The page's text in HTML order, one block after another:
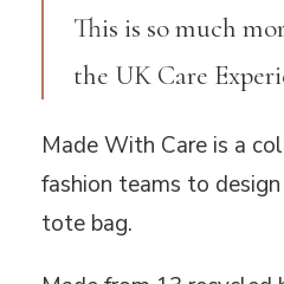
This is so much
the UK Care
Made With Care is a
fashion teams to
tote bag.